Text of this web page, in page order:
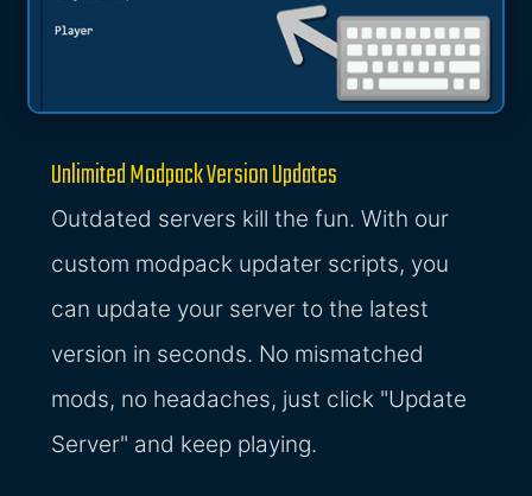
Unlimited Modpack Version Updates
Outdated servers kill the fun. With our
custom modpack updater scripts, you
can update your server to the latest
version in seconds. No mismatched
mods, no headaches, just click "Update
Server" and keep playing.